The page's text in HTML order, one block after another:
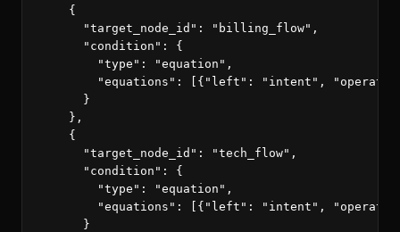
{
"target_node_id" : "billing_flow" ,
"condition" :
{
"type" : "equation" ,
"equations" : [{ "left" : "intent" ,
}
},
{
"target_node_id" : "tech_flow" ,
"condition" :
{
"type" : "equation" ,
"equations" : [{ "left" : "intent" ,
}